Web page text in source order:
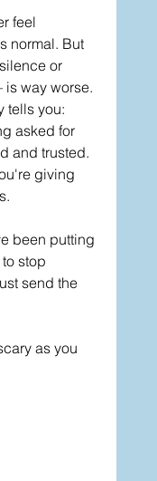
feel
normal. But
or
is way worse.
tells you:
asked for
and trusted.
giving
been putting
stop
send the
as you